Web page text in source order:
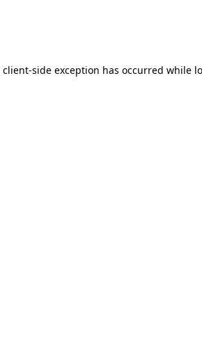
client-side exception has occurred while